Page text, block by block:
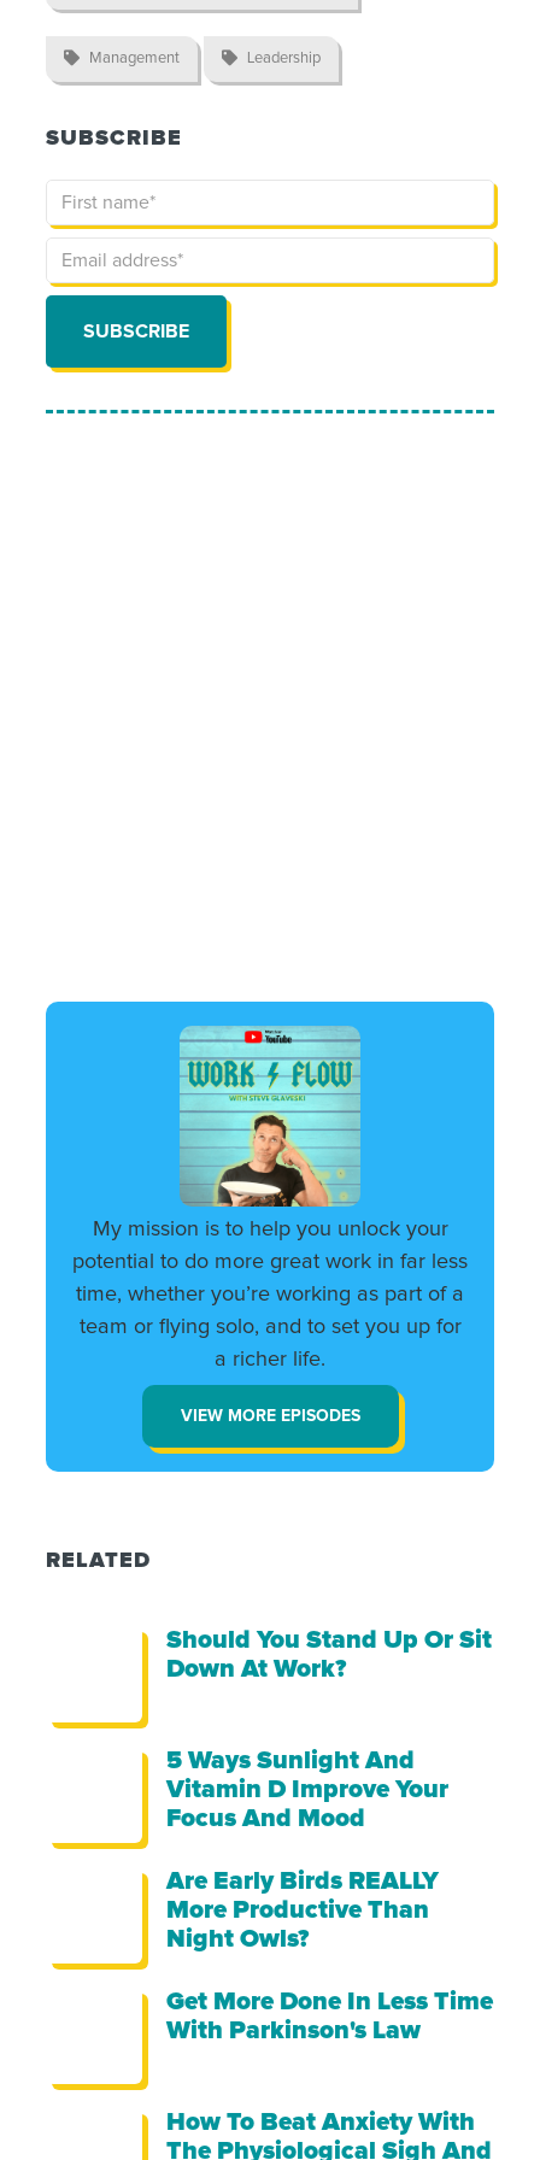
 Management  Leadership
SUBSCRIBE
My mission is to help you unlock your
potential to do more great work in far less
time, whether you’re working as part of a
team or flying solo, and to set you up for
a richer life.
VIEW MORE EPISODES
RELATED
Should You Stand Up Or Sit
Down At Work?
5 Ways Sunlight And
Vitamin D Improve Your
Focus And Mood
Are Early Birds REALLY
More Productive Than
Night Owls?
Get More Done In Less Time
With Parkinson's Law
How To Beat Anxiety With
The Physiological Sigh And